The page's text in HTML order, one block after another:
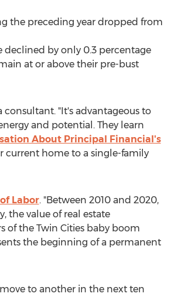
the preceding year dropped from
declined by only 0.3 percentage
at or above their pre-bust
"It's advantageous to
and potential. They learn
About Principal Financial's
home to a single-family
Labor. "Between 2010 and 2020,
the value of real estate
of the Twin Cities baby boom
the beginning of a permanent
to another in the next ten